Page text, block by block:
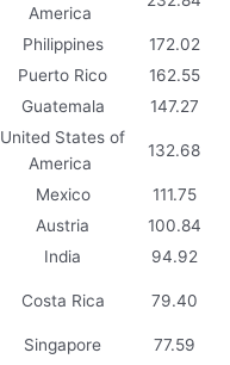
America
Philippines
172.02
Puerto Rico
162.55
Guatemala 147.27
United States of
America
132.68
Mexico
111.75
Austria
100.84
India 94.92
Costa Rica 79.40
Singapore
77.59